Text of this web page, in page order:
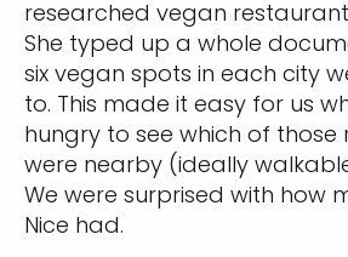
researched vegan
She typed up a whole
six vegan spots in each city
to. This made it easy for us
hungry to see which of those
were nearby (ideally
We were surprised with how
Nice had.